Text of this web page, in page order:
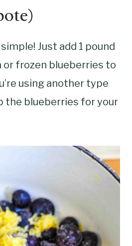
Just add 1 pound
or frozen blueberries to
using another type
the blueberries for your